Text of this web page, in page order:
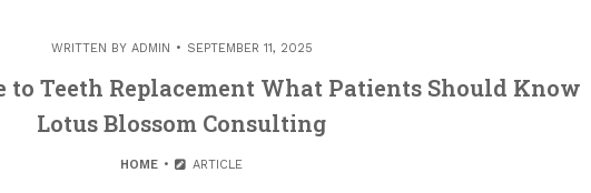
WRITTEN BY ADMIN SEPTEMBER 11, 2025
to Teeth Replacement What Patients Should Know
Lotus Blossom Consulting
HOME ARTICLE